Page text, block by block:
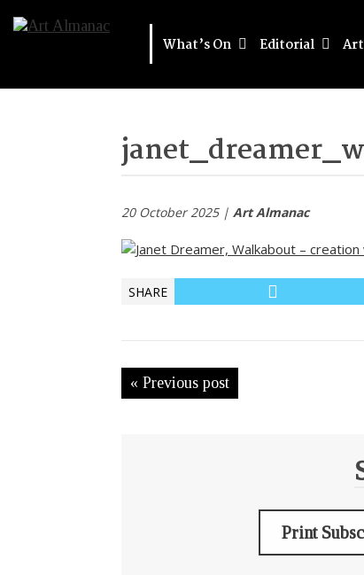
What’s On Editorial
20 October 2025 | Art Almanac
SHARE
« Previous post
Print